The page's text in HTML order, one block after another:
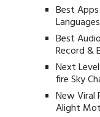
Best
Best
Record &
Next
fire Sky
New Viral
Alight